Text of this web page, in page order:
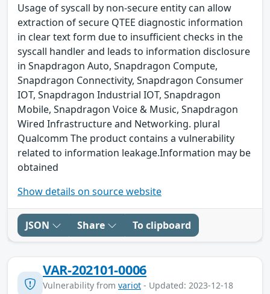
Usage of syscall by non-secure entity can allow
extraction of secure QTEE diagnostic information
in clear text form due to insufficient checks in the
syscall handler and leads to information disclosure
in Snapdragon Auto, Snapdragon Compute,
Snapdragon Connectivity, Snapdragon Consumer
IOT, Snapdragon Industrial IOT, Snapdragon
Mobile, Snapdragon Voice & Music, Snapdragon
Wired Infrastructure and Networking. plural
Qualcomm The product contains a vulnerability
related to information leakage.Information may be
obtained
Show details on source website
JSON Share To clipboard
VAR-202101-0006
Vulnerability from variot - Updated: 2023-12-18